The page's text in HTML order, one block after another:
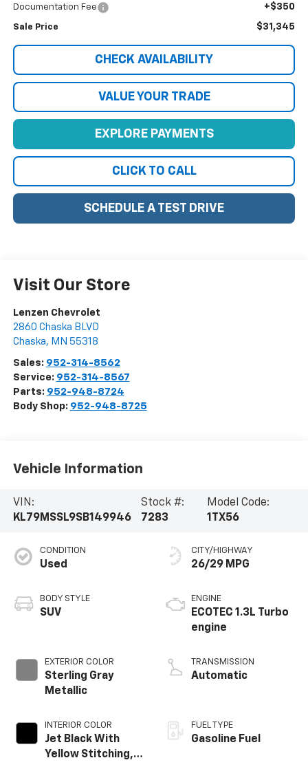
Documentation Fee +$350
Sale Price $31,345
CHECK AVAILABILITY
VALUE YOUR TRADE
EXPLORE PAYMENTS
CLICK TO CALL
SCHEDULE A TEST DRIVE
Visit Our Store
Lenzen Chevrolet
2860 Chaska BLVD
Chaska, MN 55318
Sales: 952-314-8562
Service: 952-314-8567
Parts: 952-948-8724
Body Shop: 952-948-8725
Vehicle Information
VIN:
KL79MSSL9SB149946
Stock #:
7283
Model Code:
1TX56
CONDITION
Used
BODY STYLE
SUV
EXTERIOR COLOR
Sterling Gray
Metallic
INTERIOR COLOR
Jet Black With
Yellow Stitching,
CITY/HIGHWAY
26/29 MPG
ENGINE
ECOTEC 1.3L Turbo
engine
TRANSMISSION
Automatic
FUEL TYPE
Gasoline Fuel